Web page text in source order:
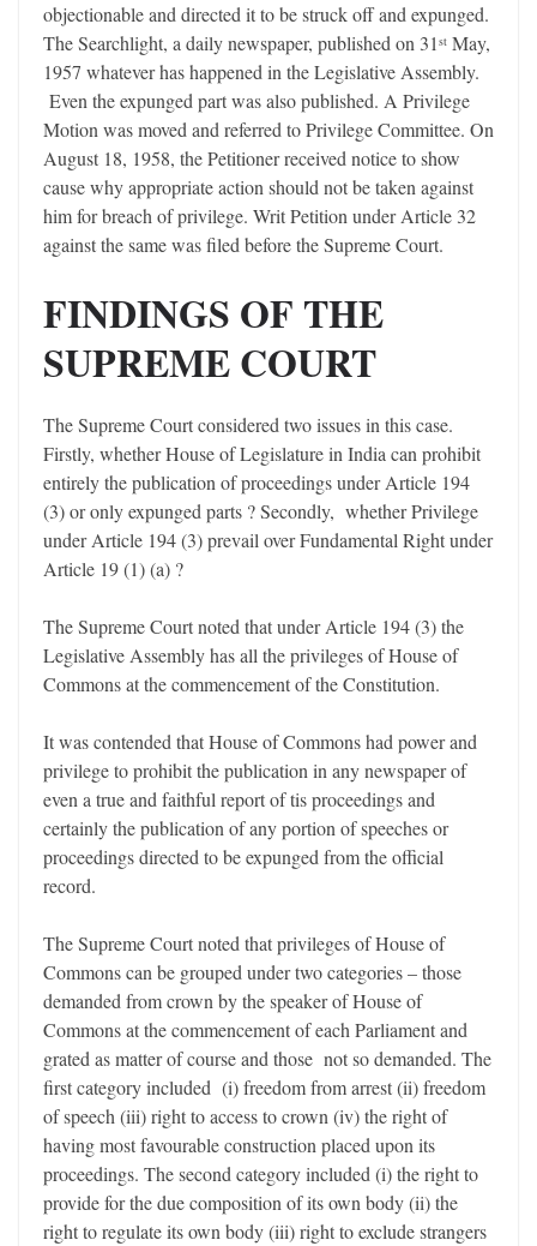
objectionable and directed it to be struck off and expunged.
The Searchlight, a daily newspaper, published on 31st May,
1957 whatever has happened in the Legislative Assembly.
Even the expunged part was also published. A Privilege
Motion was moved and referred to Privilege Committee. On
August 18, 1958, the Petitioner received notice to show
cause why appropriate action should not be taken against
him for breach of privilege. Writ Petition under Article 32
against the same was filed before the Supreme Court.
FINDINGS OF THE
SUPREME COURT
The Supreme Court considered two issues in this case.
Firstly, whether House of Legislature in India can prohibit
entirely the publication of proceedings under Article 194
(3) or only expunged parts ? Secondly, whether Privilege
under Article 194 (3) prevail over Fundamental Right under
Article 19 (1) (a) ?
The Supreme Court noted that under Article 194 (3) the
Legislative Assembly has all the privileges of House of
Commons at the commencement of the Constitution.
It was contended that House of Commons had power and
privilege to prohibit the publication in any newspaper of
even a true and faithful report of tis proceedings and
certainly the publication of any portion of speeches or
proceedings directed to be expunged from the official
record.
The Supreme Court noted that privileges of House of
Commons can be grouped under two categories – those
demanded from crown by the speaker of House of
Commons at the commencement of each Parliament and
grated as matter of course and those not so demanded. The
first category included (i) freedom from arrest (ii) freedom
of speech (iii) right to access to crown (iv) the right of
having most favourable construction placed upon its
proceedings. The second category included (i) the right to
provide for the due composition of its own body (ii) the
right to regulate its own body (iii) right to exclude strangers